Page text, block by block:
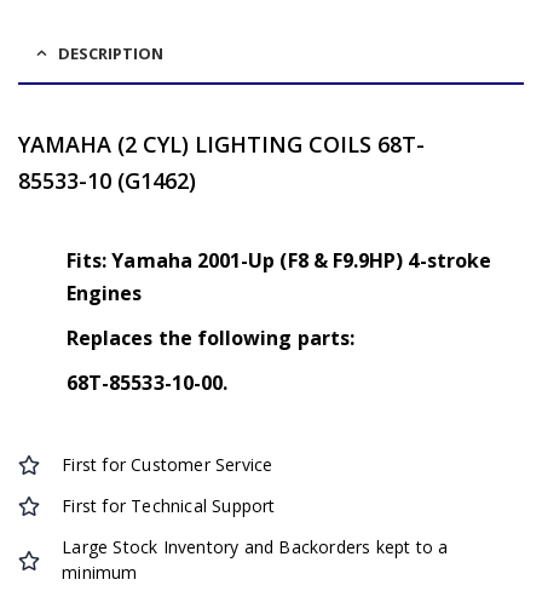
DESCRIPTION
YAMAHA (2 CYL) LIGHTING COILS 68T-
85533-10 (G1462)
Fits: Yamaha 2001-Up (F8 & F9.9HP) 4-stroke
Engines
Replaces the following parts:
68T-85533-10-00.
First for Customer Service
First for Technical Support
Large Stock Inventory and Backorders kept to a
minimum